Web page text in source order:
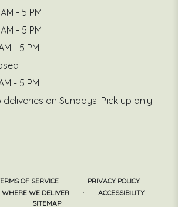
- 5 PM
- 5 PM
- 5 PM
- 5 PM
deliveries on Sundays. Pick up only
OF SERVICE · PRIVACY POLICY ·
WHERE WE DELIVER · ACCESSIBILITY ·
SITEMAP